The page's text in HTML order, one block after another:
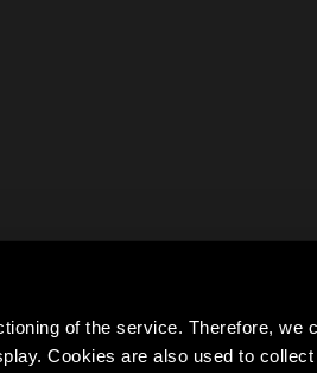
of the service. Therefore, we
Cookies are also used to